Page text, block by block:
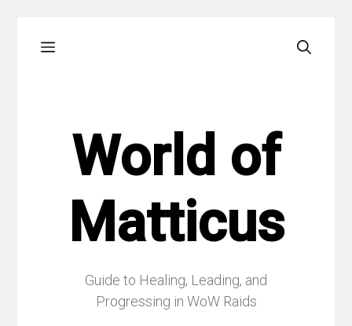
Menu
World of
Matticus
Guide to Healing, Leading, and
Progressing in WoW Raids